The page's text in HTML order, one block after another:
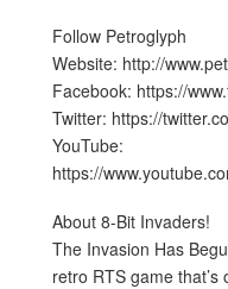
Follow Petroglyph
Website: http://
Facebook: https://
Twitter: https://
YouTube:
https://
About 8-Bit Invaders!
The Invasion Has
retro RTS game